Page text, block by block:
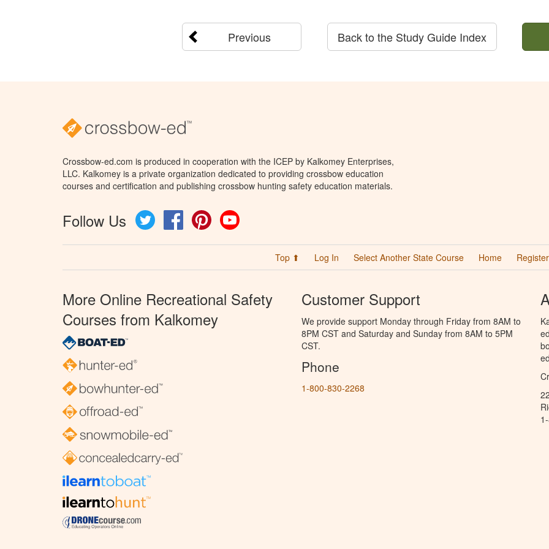
Previous Back to the Study Guide Index
Crossbow-ed.com is produced in cooperation with the ICEP by Kalkomey Enterprises,
LLC. Kalkomey is a private organization dedicated to providing crossbow education
courses and certification and publishing crossbow hunting safety education materials.
Follow Us Twitter FacebookPinterest
Top ⬆ Log In Select Another State Course Home Register
More Online Recreational Safety
Courses from Kalkomey
Customer Support
We provide support Monday through Friday from 8AM to
8PM CST and Saturday and Sunday from 8AM to 5PM
CST.
Phone
1-800-830-2268